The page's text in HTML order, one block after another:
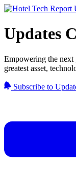
Updates
Empowering the next
greatest asset,
Subscribe to